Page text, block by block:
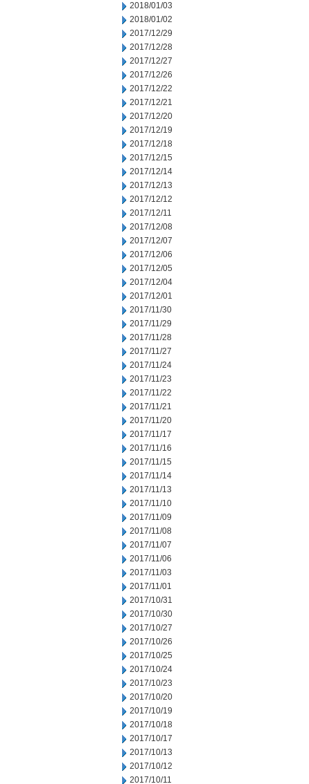
2018/01/03
2018/01/02
2017/12/29
2017/12/28
2017/12/27
2017/12/26
2017/12/22
2017/12/21
2017/12/20
2017/12/19
2017/12/18
2017/12/15
2017/12/14
2017/12/13
2017/12/12
2017/12/11
2017/12/08
2017/12/07
2017/12/06
2017/12/05
2017/12/04
2017/12/01
2017/11/30
2017/11/29
2017/11/28
2017/11/27
2017/11/24
2017/11/23
2017/11/22
2017/11/21
2017/11/20
2017/11/17
2017/11/16
2017/11/15
2017/11/14
2017/11/13
2017/11/10
2017/11/09
2017/11/08
2017/11/07
2017/11/06
2017/11/03
2017/11/01
2017/10/31
2017/10/30
2017/10/27
2017/10/26
2017/10/25
2017/10/24
2017/10/23
2017/10/20
2017/10/19
2017/10/18
2017/10/17
2017/10/13
2017/10/12
2017/10/11